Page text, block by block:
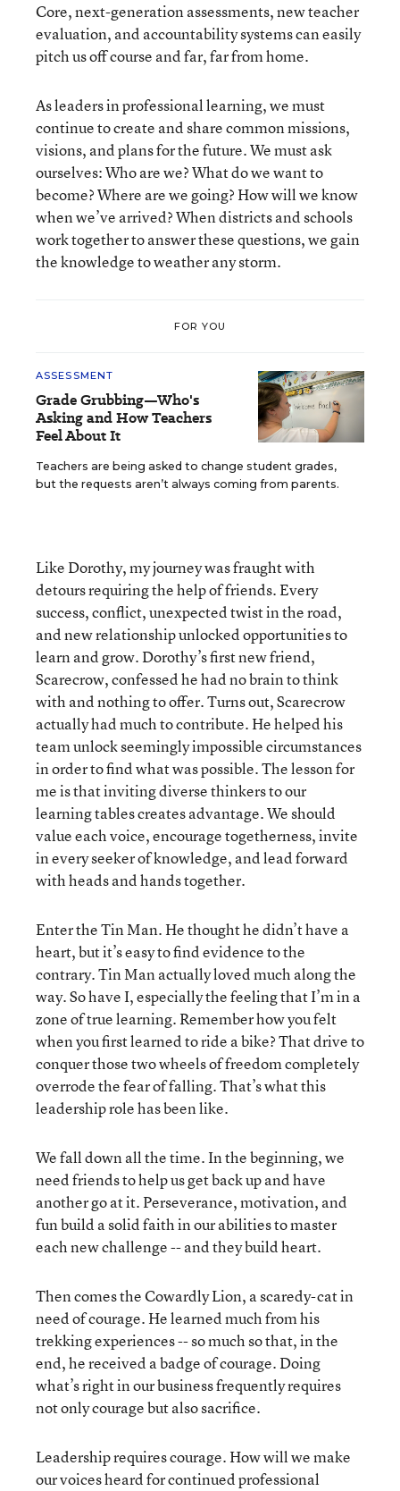
Core, next-generation assessments, new teacher
evaluation, and accountability systems can easily
pitch us off course and far, far from home.
As leaders in professional learning, we must
continue to create and share common missions,
visions, and plans for the future. We must ask
ourselves: Who are we? What do we want to
become? Where are we going? How will we know
when we’ve arrived? When districts and schools
work together to answer these questions, we gain
the knowledge to weather any storm.
FOR YOU
ASSESSMENT
Grade Grubbing—Who's
Asking and How Teachers
Feel About It
Teachers are being asked to change student grades,
but the requests aren’t always coming from parents.
Like Dorothy, my journey was fraught with
detours requiring the help of friends. Every
success, conflict, unexpected twist in the road,
and new relationship unlocked opportunities to
learn and grow. Dorothy’s first new friend,
Scarecrow, confessed he had no brain to think
with and nothing to offer. Turns out, Scarecrow
actually had much to contribute. He helped his
team unlock seemingly impossible circumstances
in order to find what was possible. The lesson for
me is that inviting diverse thinkers to our
learning tables creates advantage. We should
value each voice, encourage togetherness, invite
in every seeker of knowledge, and lead forward
with heads and hands together.
Enter the Tin Man. He thought he didn’t have a
heart, but it’s easy to find evidence to the
contrary. Tin Man actually loved much along the
way. So have I, especially the feeling that I’m in a
zone of true learning. Remember how you felt
when you first learned to ride a bike? That drive to
conquer those two wheels of freedom completely
overrode the fear of falling. That’s what this
leadership role has been like.
We fall down all the time. In the beginning, we
need friends to help us get back up and have
another go at it. Perseverance, motivation, and
fun build a solid faith in our abilities to master
each new challenge -- and they build heart.
Then comes the Cowardly Lion, a scaredy-cat in
need of courage. He learned much from his
trekking experiences -- so much so that, in the
end, he received a badge of courage. Doing
what’s right in our business frequently requires
not only courage but also sacrifice.
Leadership requires courage. How will we make
our voices heard for continued professional